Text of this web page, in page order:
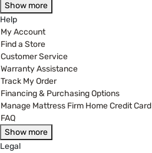
Show more
Help
My Account
Find a Store
Customer Service
Warranty Assistance
Track My Order
Financing & Purchasing Options
Manage Mattress Firm Home Credit Card
FAQ
Show more
Legal